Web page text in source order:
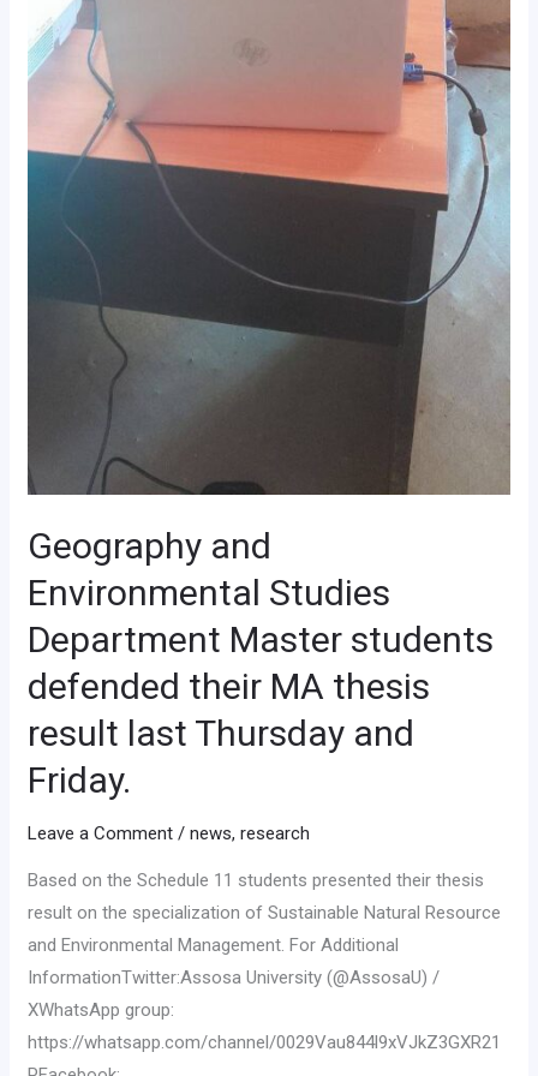
Geography and
Environmental Studies
Department Master students
defended their MA thesis
result last Thursday and
Friday.
Leave a Comment /news,research
Based on the Schedule 11 students presented their thesis
result on the specialization of Sustainable Natural Resource
and Environmental Management. For Additional
InformationTwitter:Assosa University (@AssosaU) /
XWhatsApp group:
https://whatsapp.com/channel/0029Vau844l9xVJkZ3GXR21